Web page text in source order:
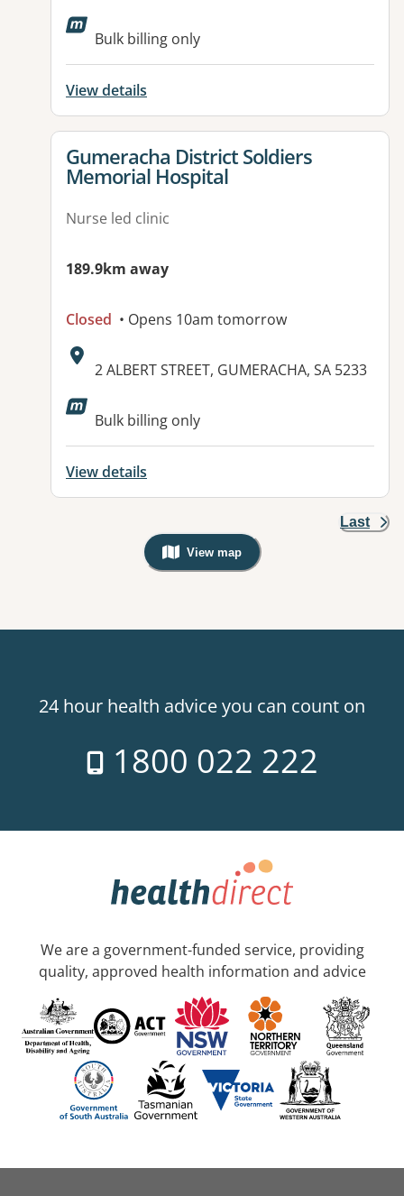
Available facilities:
Bulk billing only
View details
View details for
Gumeracha District Soldiers
Memorial Hospital
Nurse led clinic
189.9km away
Closed • Opens 10am tomorrow
Address:
2 ALBERT STREET, GUMERACHA, SA 5233
Available facilities:
Bulk billing only
View details
Last
View map
, Warning: Googles Map view is
24 hour health advice you can count on
1800 022 222
We are a government-funded service, providing
quality, approved health information and advice